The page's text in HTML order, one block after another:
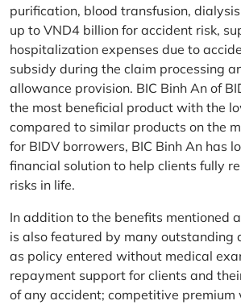
purification, blood transfusion,
up to VND4 billion for accident risk,
hospitalization expenses due to
subsidy during the claim processing
allowance provision. BIC Binh An of
the most beneficial product with the
compared to similar products on the
for BIDV borrowers, BIC Binh An has
financial solution to help clients fully
risks in life.
In addition to the benefits mentioned
is also featured by many outstanding
as policy entered without medical
repayment support for clients and
of any accident; competitive premium